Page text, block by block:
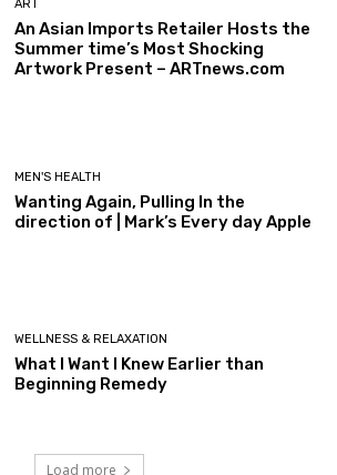
ART
An Asian Imports Retailer Hosts the
Summer time’s Most Shocking
Artwork Present – ARTnews.com
MEN'S HEALTH
Wanting Again, Pulling In the
direction of | Mark’s Every day Apple
WELLNESS & RELAXATION
What I Want I Knew Earlier than
Beginning Remedy
Load more